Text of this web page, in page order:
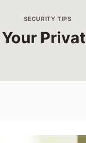
SECURITY TIPS